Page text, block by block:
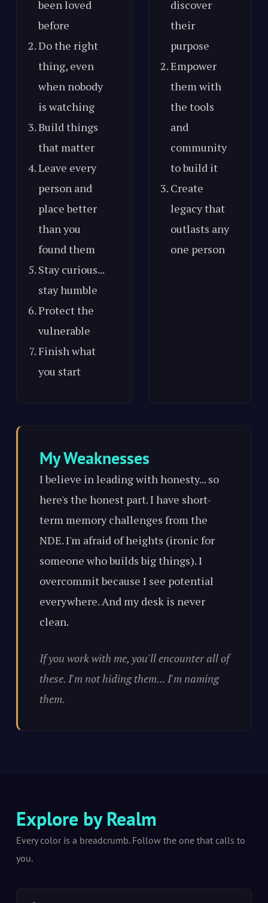
been loved
before
Do the right
thing, even
when nobody
is watching
Build things
that matter
Leave every
person and
place better
than you
found them
Stay curious...
stay humble
Protect the
vulnerable
Finish what
you start
discover
their
purpose
Empower
them with
the tools
and
community
to build it
Create
legacy that
outlasts any
one person
My Weaknesses
I believe in leading with honesty... so
here's the honest part. I have short-
term memory challenges from the
NDE. I'm afraid of heights (ironic for
someone who builds big things). I
overcommit because I see potential
everywhere. And my desk is never
clean.
If you work with me, you'll encounter all of
these. I'm not hiding them... I'm naming
them.
Explore by Realm
Every color is a breadcrumb. Follow the one that calls to
you.